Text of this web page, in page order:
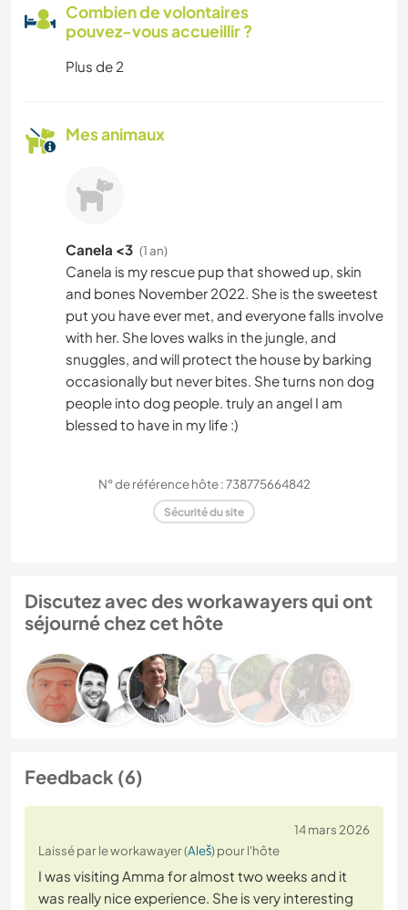
Combien de volontaires
pouvez-vous accueillir ?
Plus de 2
Mes animaux
Canela <3 (1 an)
Canela is my rescue pup that showed up, skin
and bones November 2022. She is the sweetest
put you have ever met, and everyone falls involve
with her. She loves walks in the jungle, and
snuggles, and will protect the house by barking
occasionally but never bites. She turns non dog
people into dog people. truly an angel I am
blessed to have in my life :)
N° de référence hôte : 738775664842
Sécurité du site
Discutez avec des workawayers qui ont
séjourné chez cet hôte
Feedback (6)
14 mars 2026
Laissé par le workawayer (Aleš) pour l'hôte
I was visiting Amma for almost two weeks and it
was really nice experience. She is very interesting